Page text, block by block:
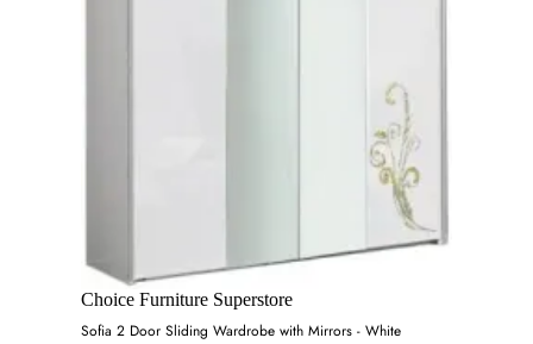
Choice Furniture Superstore
Sofia 2 Door Sliding Wardrobe with Mirrors - White